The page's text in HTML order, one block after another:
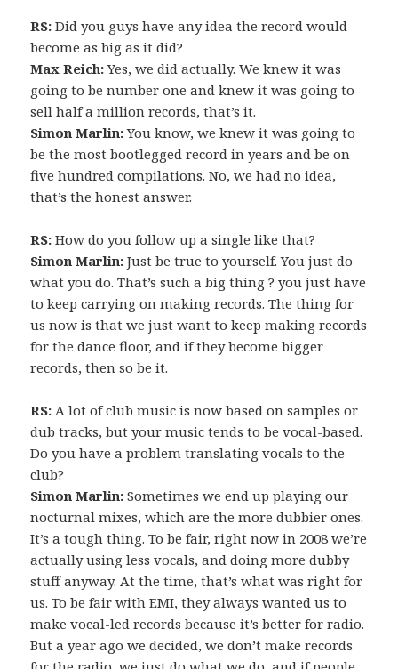
RS: Did you guys have any idea the record would
become as big as it did?
Max Reich:Yes, we did actually. We knew it was
going to be number one and knew it was going to
sell half a million records, that’s it.
Simon Marlin:You know, we knew it was going to
be the most bootlegged record in years and be on
five hundred compilations. No, we had no idea,
that’s the honest answer.
RS: How do you follow up a single like that?
Simon Marlin: Just be true to yourself. You just do
what you do. That’s such a big thing ? you just have
to keep carrying on making records. The thing for
us now is that we just want to keep making records
for the dance floor, and if they become bigger
records, then so be it.
RS: A lot of club music is now based on samples or
dub tracks, but your music tends to be vocal-based.
Do you have a problem translating vocals to the
club?
Simon Marlin: Sometimes we end up playing our
nocturnal mixes, which are the more dubbier ones.
It’s a tough thing. To be fair, right now in 2008 we’re
actually using less vocals, and doing more dubby
stuff anyway. At the time, that’s what was right for
us. To be fair with EMI, they always wanted us to
make vocal-led records because it’s better for radio.
But a year ago we decided, we don’t make records